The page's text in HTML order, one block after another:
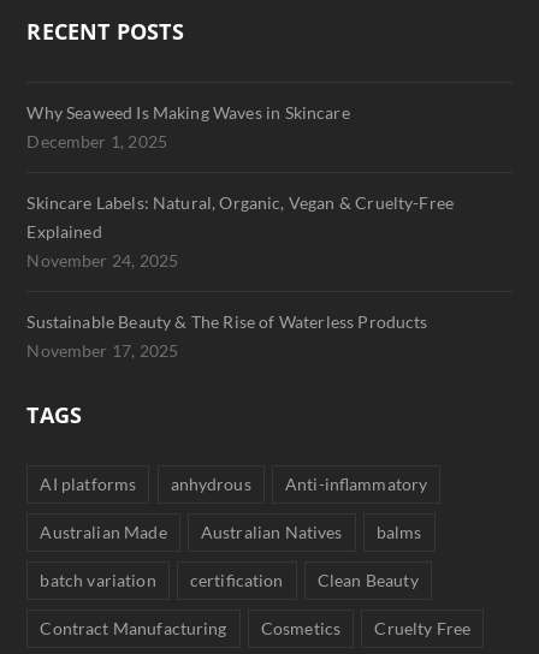
RECENT POSTS
Why Seaweed Is Making Waves in Skincare
December 1, 2025
Skincare Labels: Natural, Organic, Vegan & Cruelty-Free
Explained
November 24, 2025
Sustainable Beauty & The Rise of Waterless Products
November 17, 2025
TAGS
AI platforms anhydrous Anti-inflammatory
Australian Made Australian Natives balms
batch variation certification Clean Beauty
Contract Manufacturing Cosmetics Cruelty Free